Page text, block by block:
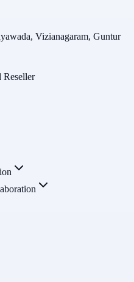
Vizianagaram, Guntur
Reseller